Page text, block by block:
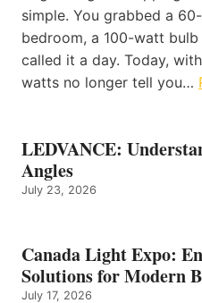
simple. You grabbed a
bedroom, a 100-watt
called it a day. Today,
watts no longer tell you…
LEDVANCE:
Angles
July 23, 2026
Canada Light Expo:
Solutions for Modern
July 17, 2026